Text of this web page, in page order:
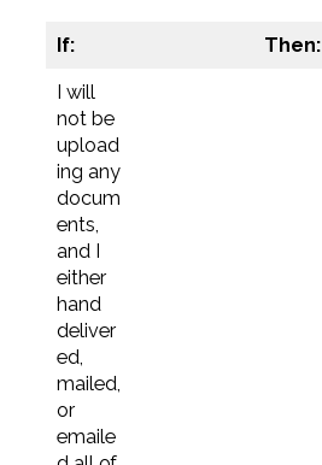
If: Then:
I will
not be
upload
ing any
docum
ents,
and I
either
hand
deliver
ed,
mailed,
or
emaile